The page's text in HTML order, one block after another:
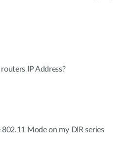
IP Address?
Mode on my DIR series